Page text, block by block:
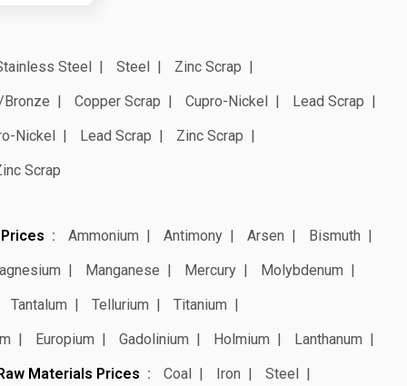
Steel Steel
Zinc Scrap
Copper Scrap Cupro-Nickel
Lead Scrap
Nickel Lead Scrap
Zinc Scrap
Scrap
Ammonium Antimony Arsen
Bismuth
Manganese Mercury
Molybdenum
Tantalum Tellurium
Titanium
Europium Gadolinium Holmium
Lanthanum
Materials Prices Coal Iron
Steel